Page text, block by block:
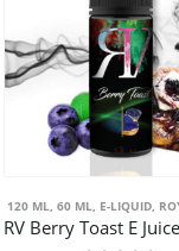
120 ML,60 ML, E-LIQUID,